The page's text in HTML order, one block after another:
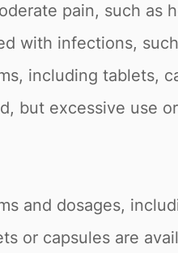
pain, such as
with infections,
including tablets,
but excessive use
and dosages,
or capsules are